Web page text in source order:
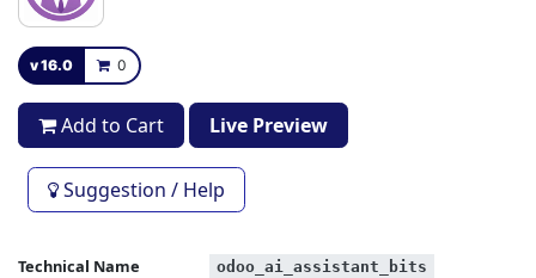
v 16.0 0
Add to Cart Live Preview
Suggestion / Help
Technical Name odoo_ai_assistant_bits